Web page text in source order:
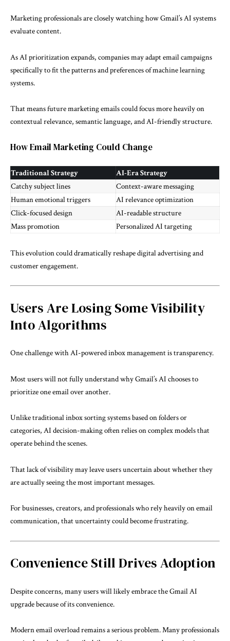
Marketing professionals are closely watching how Gmail’s AI systems
evaluate content.
As AI prioritization expands, companies may adapt email campaigns
specifically to fit the patterns and preferences of machine learning
systems.
That means future marketing emails could focus more heavily on
contextual relevance, semantic language, and AI-friendly structure.
How Email Marketing Could Change
Traditional Strategy
AI-Era Strategy
Catchy subject lines
Context-aware messaging
Human emotional triggers
AI relevance optimization
Click-focused design
AI-readable structure
Mass promotion
Personalized AI targeting
This evolution could dramatically reshape digital advertising and
customer engagement.
Users Are Losing Some Visibility
Into Algorithms
One challenge with AI-powered inbox management is transparency.
Most users will not fully understand why Gmail’s AI chooses to
prioritize one email over another.
Unlike traditional inbox sorting systems based on folders or
categories, AI decision-making often relies on complex models that
operate behind the scenes.
That lack of visibility may leave users uncertain about whether they
are actually seeing the most important messages.
For businesses, creators, and professionals who rely heavily on email
communication, that uncertainty could become frustrating.
Convenience Still Drives Adoption
Despite concerns, many users will likely embrace the Gmail AI
upgrade because of its convenience.
Modern email overload remains a serious problem. Many professionals